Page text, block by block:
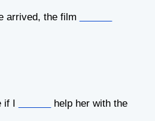
arrived, the film
if I
help her with the